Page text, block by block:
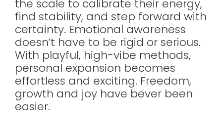
the scale to calibrate their energy,
find stability, and step forward with
certainty. Emotional awareness
doesn’t have to be rigid or serious.
With playful, high-vibe methods,
personal expansion becomes
effortless and exciting. Freedom,
growth and joy have bever been
easier.